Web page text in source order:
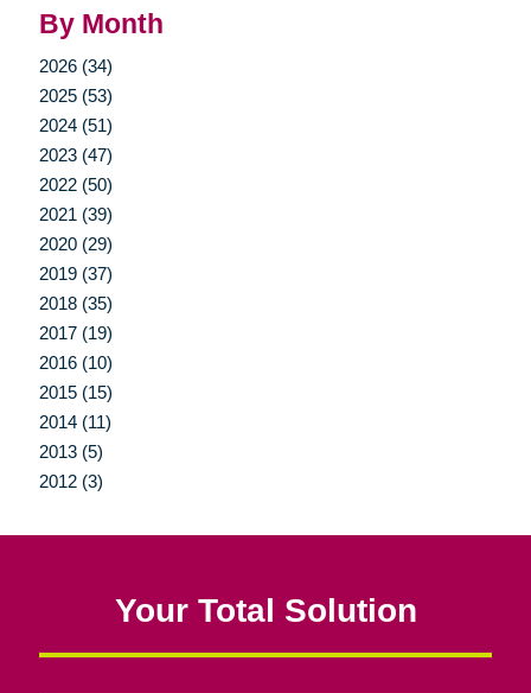
By Month
2026 (34)
2025 (53)
2024 (51)
2023 (47)
2022 (50)
2021 (39)
2020 (29)
2019 (37)
2018 (35)
2017 (19)
2016 (10)
2015 (15)
2014 (11)
2013 (5)
2012 (3)
Your Total Solution